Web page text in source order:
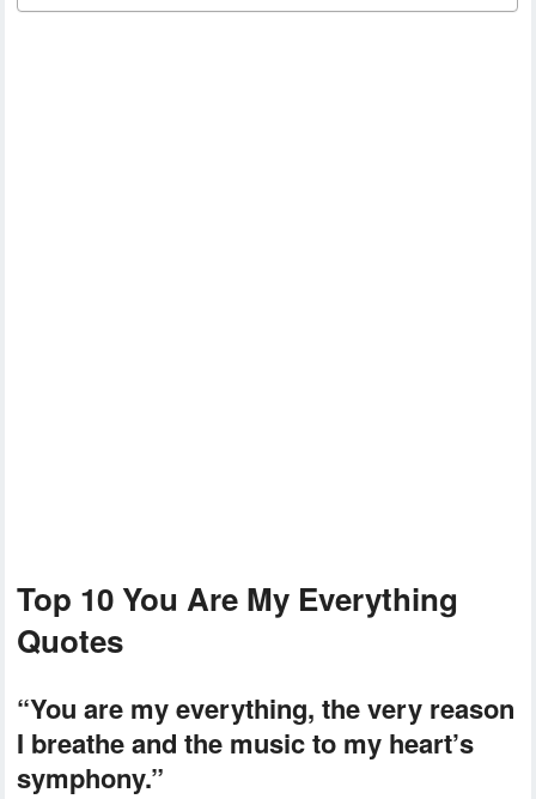
Top 10 You Are My Everything
Quotes
“You are my everything, the very reason
I breathe and the music to my heart’s
symphony.”